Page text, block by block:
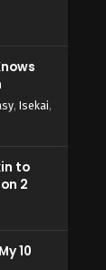
, Isekai,
to
2
10